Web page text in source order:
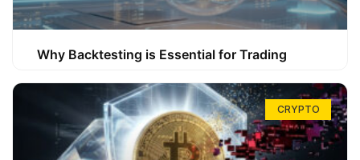
Why Backtesting is Essential for Trading
CRYPTO